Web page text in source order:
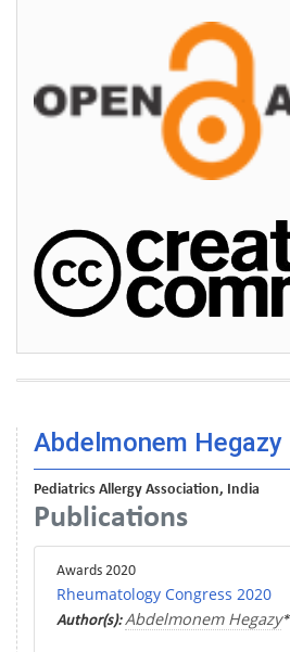
Abdelmonem Hegazy
Pediatrics Allergy Association, India
Publications
Awards 2020
Rheumatology Congress 2020
Author(s): Abdelmonem Hegazy*